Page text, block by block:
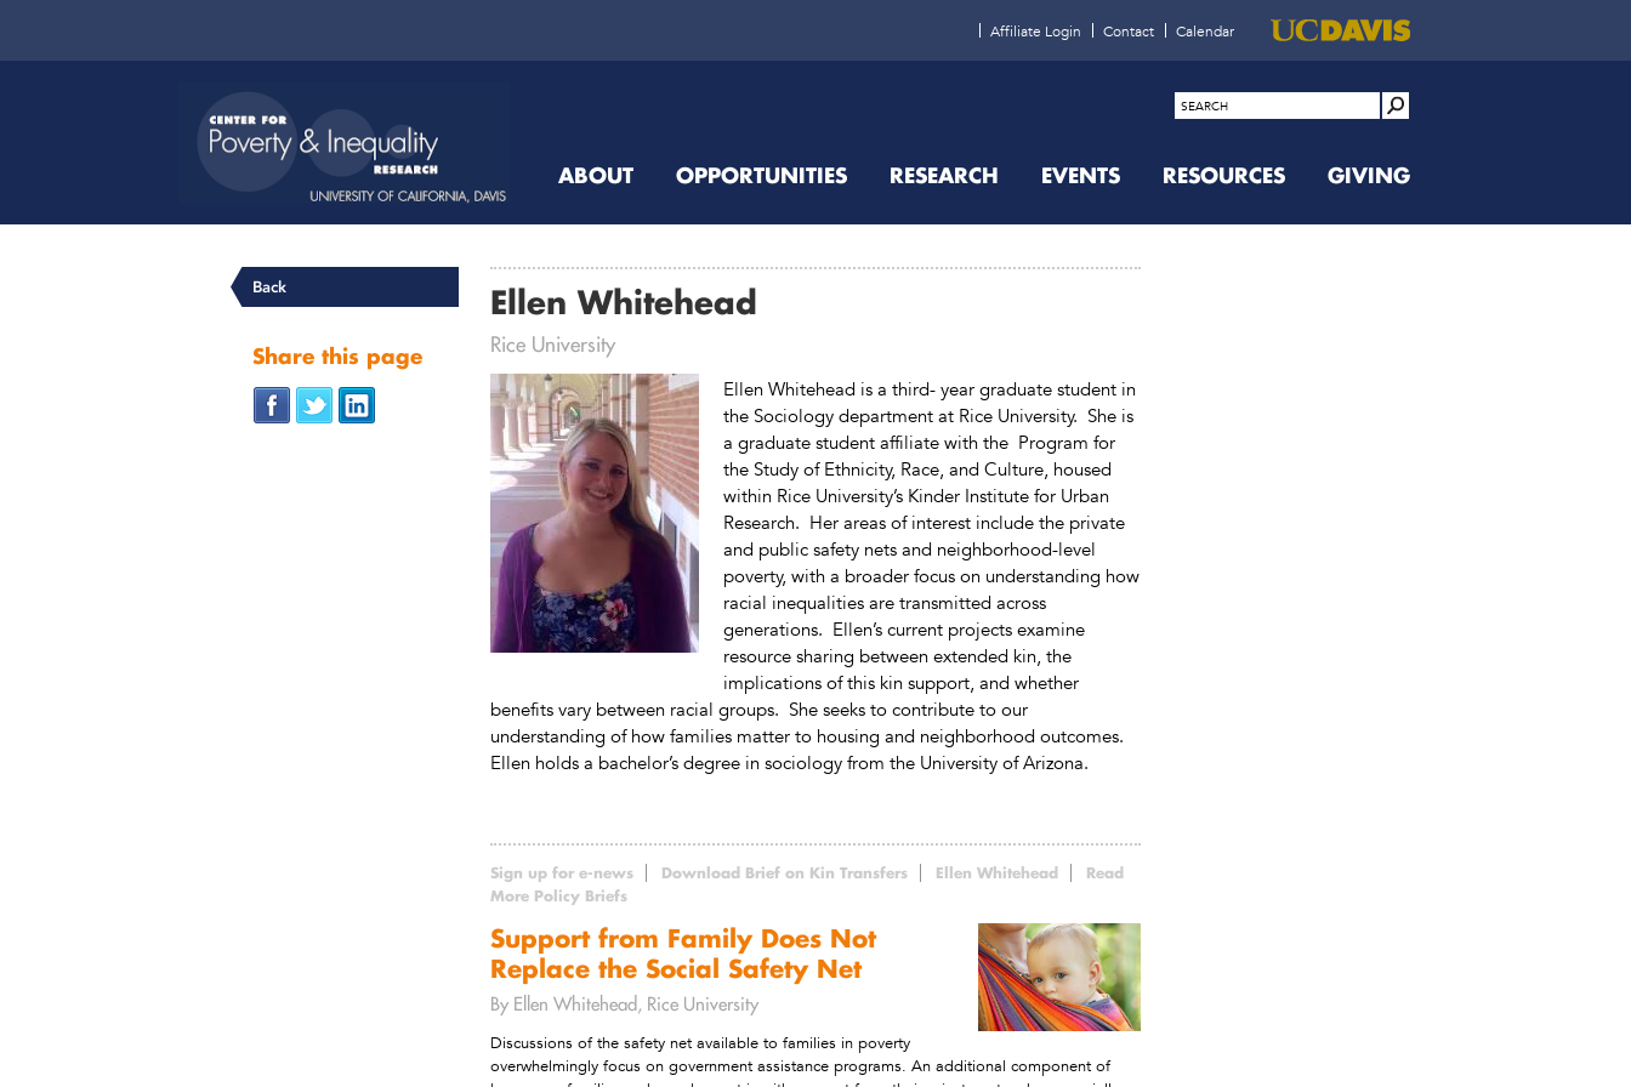
Affiliate Login Contact Calendar
ABOUT OPPORTUNITIES RESEARCH EVENTS RESOURCES GIVING
Ellen Whitehead
Rice University
Ellen Whitehead is a third- year graduate student in
the Sociology department at Rice University. She is
a graduate student affiliate with the Program for
the Study of Ethnicity, Race, and Culture, housed
within Rice University’s Kinder Institute for Urban
Research. Her areas of interest include the private
and public safety nets and neighborhood-level
poverty, with a broader focus on understanding how
racial inequalities are transmitted across
generations. Ellen’s current projects examine
resource sharing between extended kin, the
implications of this kin support, and whether
benefits vary between racial groups. She seeks to contribute to our
understanding of how families matter to housing and neighborhood outcomes.
Ellen holds a bachelor’s degree in sociology from the University of Arizona.
Sign up for e-news Download Brief on Kin Transfers Ellen Whitehead
Read
More Policy Briefs
Support from Family Does Not
Replace the Social Safety Net
By Ellen Whitehead, Rice University
Discussions of the safety net available to families in poverty
overwhelmingly focus on government assistance programs. An additional component of
Back
Share this page